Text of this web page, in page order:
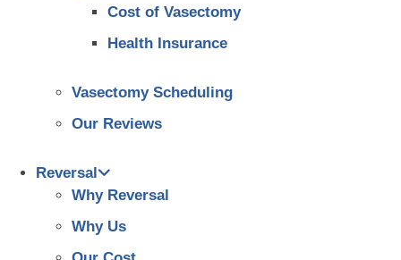
Cost of Vasectomy
Health Insurance
Vasectomy Scheduling
Our Reviews
Reversal
Why Reversal
Why Us